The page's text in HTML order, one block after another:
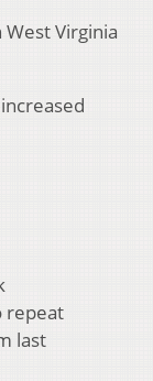
Virginia
repeat
last